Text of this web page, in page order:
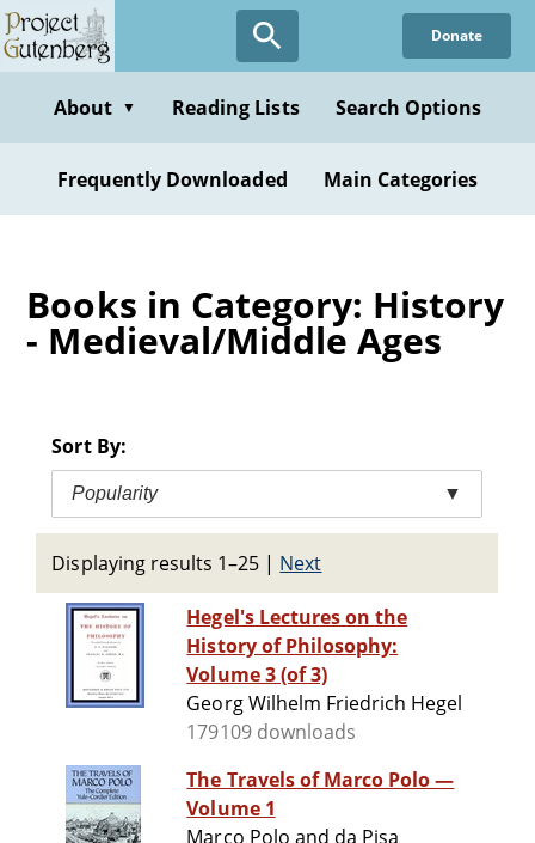
Skip
to
content
Donate
About ▼ Reading Lists Search Options
Frequently Downloaded Main Categories
Books in Category: History
- Medieval/Middle Ages
Sort By:
Popularity ▼
Displaying results 1–25 | Next
Hegel's Lectures on the
History of Philosophy:
Volume 3 (of 3)
Georg Wilhelm Friedrich Hegel
179109 downloads
The Travels of Marco Polo —
Volume 1
Marco Polo and da Pisa